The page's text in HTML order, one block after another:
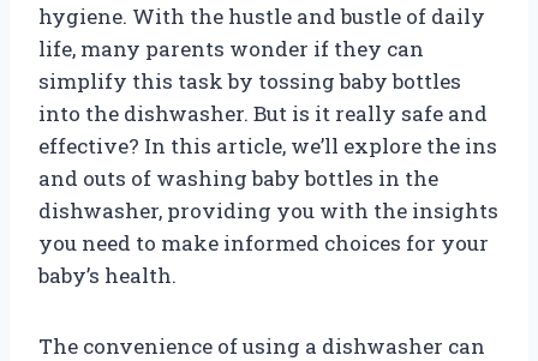
hygiene. With the hustle and bustle of daily
life, many parents wonder if they can
simplify this task by tossing baby bottles
into the dishwasher. But is it really safe and
effective? In this article, we’ll explore the ins
and outs of washing baby bottles in the
dishwasher, providing you with the insights
you need to make informed choices for your
baby’s health.
The convenience of using a dishwasher can